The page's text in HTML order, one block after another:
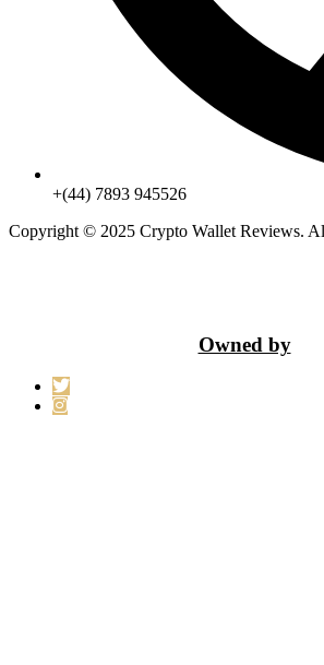
+(44) 7893 945526
Copyright © 2025 Crypto Wallet Reviews.
Owned by